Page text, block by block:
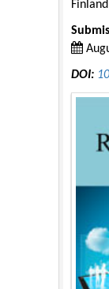
Finland
DOI: